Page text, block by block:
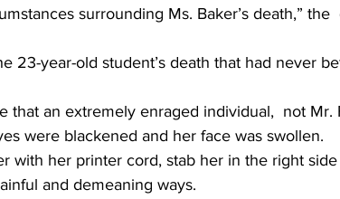
surrounding Ms. Baker’s death,” the
23-year-old student’s death that had never
that an extremely enraged individual,  not Mr.
were blackened and her face was swollen.
with her printer cord, stab her in the right
and demeaning ways.